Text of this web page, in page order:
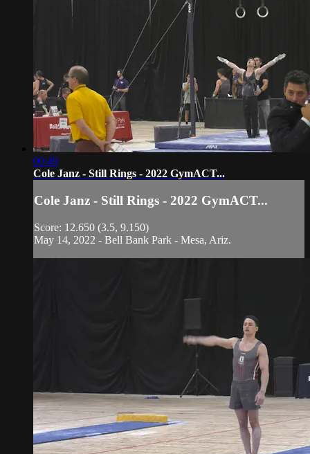
00:49
Cole Janz - Still Rings - 2022 GymACT...
Cole Janz - Still Rings - 2022 GymACT...
Score: 12.650 (3.5, 9.150)
May 14, 2022 - Bell Bank Park - Mesa, Ariz.